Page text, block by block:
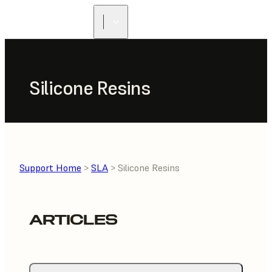
Silicone Resins
Support Home > SLA > Silicone Resins
ARTICLES